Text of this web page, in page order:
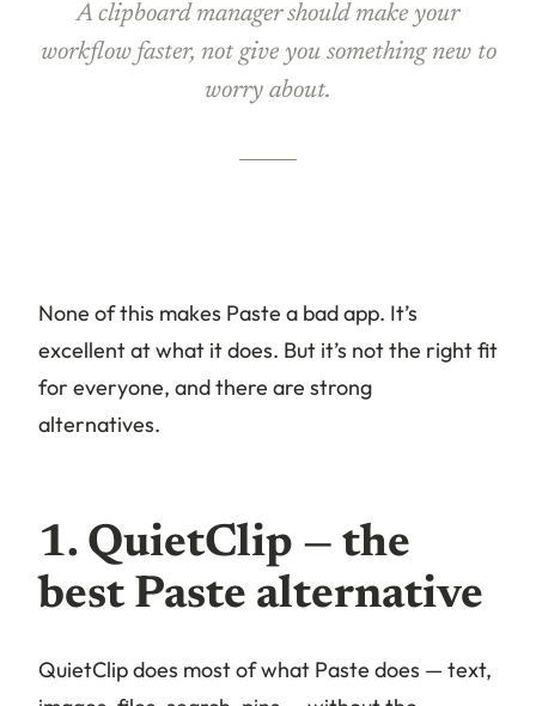
A clipboard manager should make your
workflow faster, not give you something new to
worry about.
None of this makes Paste a bad app. It’s
excellent at what it does. But it’s not the right fit
for everyone, and there are strong
alternatives.
1. QuietClip — the
best Paste alternative
QuietClip does most of what Paste does — text,